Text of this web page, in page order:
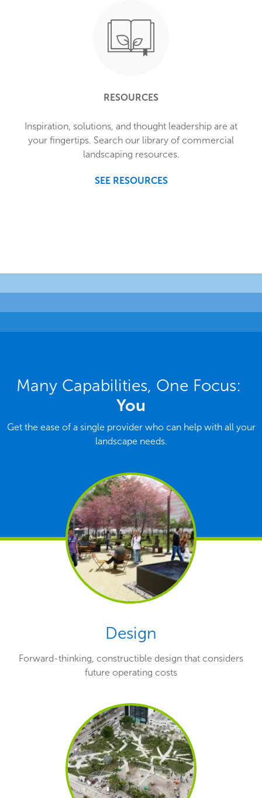
RESOURCES
Inspiration, solutions, and thought leadership are at
your fingertips. Search our library of commercial
landscaping resources.
SEE RESOURCES
Many Capabilities, One Focus:
You
Get the ease of a single provider who can help with all your
landscape needs.
Design
Forward-thinking, constructible design that considers
future operating costs